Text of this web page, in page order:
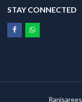
STAY CONNECTED